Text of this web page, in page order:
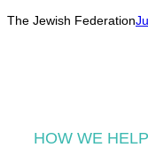
The Jewish Federation
HOW WE HELP